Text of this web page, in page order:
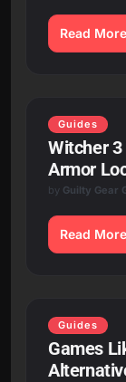
Read More
Guides
Witcher 3
Armor
by Guilty Gear
Read More
Guides
Games